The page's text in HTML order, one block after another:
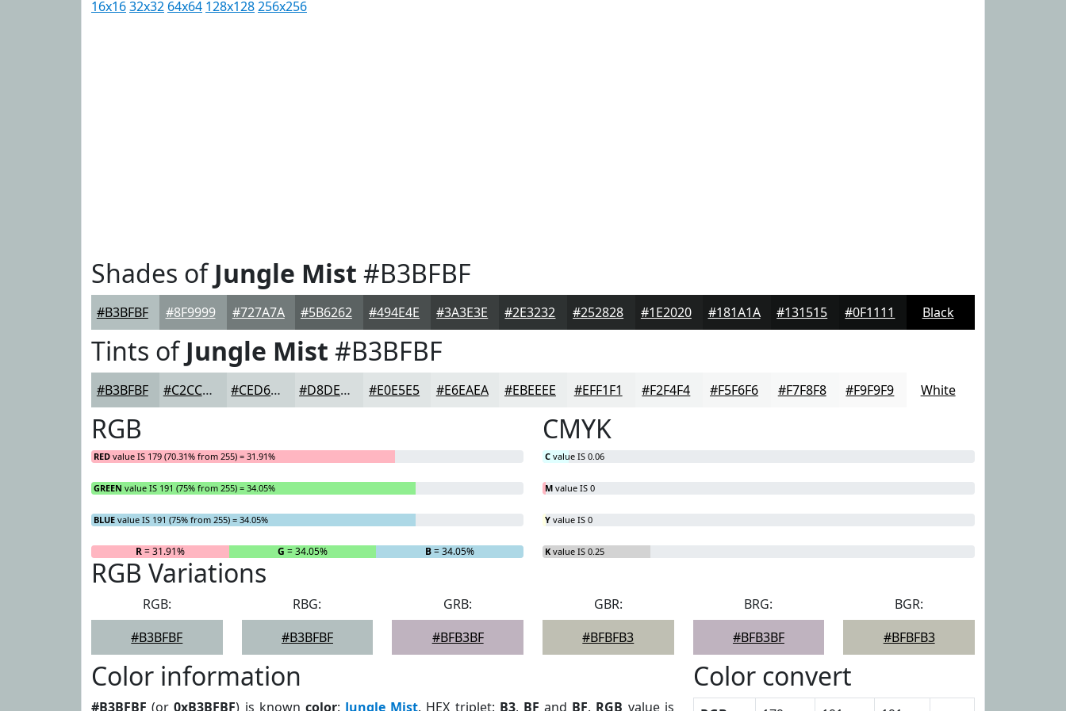
16x1632x32 64x64 128x128256x256
Shades ofJungle Mist #B3BFBF
#B3BFBF #8F9999 #727A7A #5B6262 #494E4E #3A3E3E #2E3232 #252828 #1E2020 #181A1A #131515 #0F1111 Black
Tints ofJungle Mist #B3BFBF
#B3BFBF #C2CCCC #CED6D6 #D8DEDE #E0E5E5 #E6EAEA #EBEEEE #EFF1F1 #F2F4F4 #F5F6F6 #F7F8F8 #F9F9F9 White
RGB
RED value IS 179 (70.31% from 255) = 31.91%
GREEN value IS 191 (75% from 255) = 34.05%
BLUE value IS 191 (75% from 255) = 34.05%
R= 31.91% G = 34.05% B= 34.05%
CMYK
C value IS 0.06
M value IS 0
Y value IS 0
K value IS 0.25
RGB Variations
RGB:
#B3BFBF
RBG:
#B3BFBF
GRB:
#BFB3BF
GBR:
#BFBFB3
BRG:
#BFB3BF
BGR:
#BFBFB3
Color information
#B3BFBF (or0xB3BFBF) is known color: Jungle Mist. HEX triplet: B3, BF and BF. RGB value is
Color convert